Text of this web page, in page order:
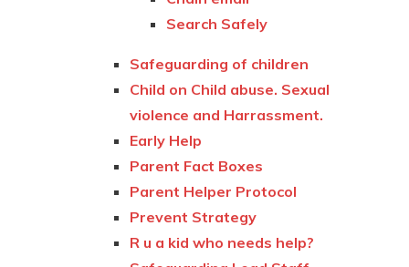
Search Safely
Safeguarding of children
Child on Child abuse. Sexual
violence and Harrassment.
Early Help
Parent Fact Boxes
Parent Helper Protocol
Prevent Strategy
R u a kid who needs help?